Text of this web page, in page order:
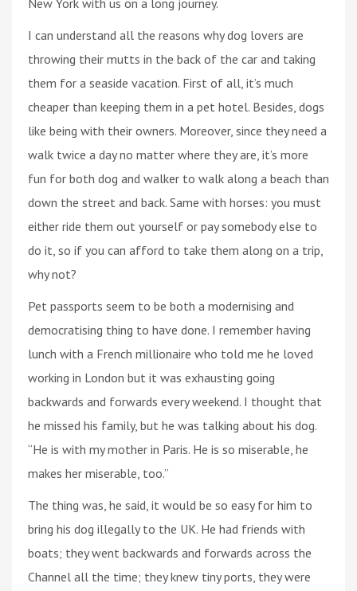
I can understand all the reasons why dog lovers are
throwing their mutts in the back of the car and taking
them for a seaside vacation. First of all, it’s much
cheaper than keeping them in a pet hotel. Besides, dogs
like being with their owners. Moreover, since they need a
walk twice a day no matter where they are, it’s more
fun for both dog and walker to walk along a beach than
down the street and back. Same with horses: you must
either ride them out yourself or pay somebody else to
do it, so if you can afford to take them along on a trip,
why not?
Pet passports seem to be both a modernising and
democratising thing to have done. I remember having
lunch with a French millionaire who told me he loved
working in London but it was exhausting going
backwards and forwards every weekend. I thought that
he missed his family, but he was talking about his dog.
“He is with my mother in Paris. He is so miserable, he
makes her miserable, too.”
The thing was, he said, it would be so easy for him to
bring his dog illegally to the UK. He had friends with
boats; they went backwards and forwards across the
Channel all the time; they knew tiny ports, they were